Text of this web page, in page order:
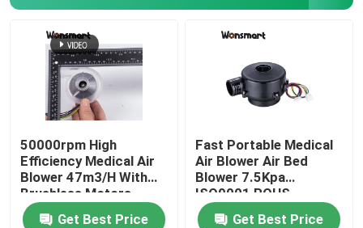
50000rpm High
Efficiency Medical Air
Blower 47m3/H With
Brushless Motors
Get Best Price
Fast Portable Medical
Air Blower Air Bed
Blower 7.5Kpa
ISO9001 ROHS
Certified
Get Best Price